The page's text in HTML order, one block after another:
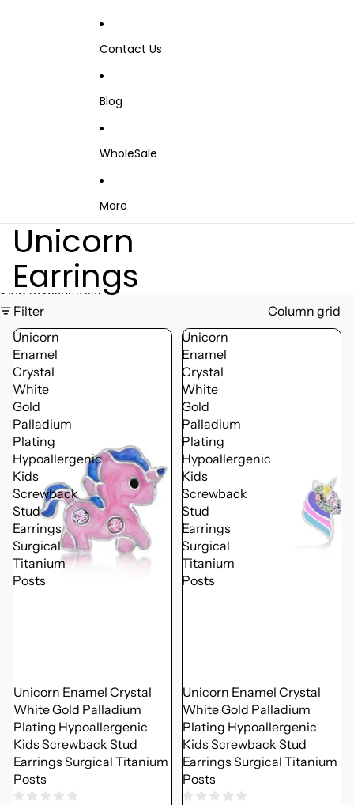
Contact Us
Blog
WholeSale
More
Unicorn
Earrings
Skip to results list
Filter
Column grid
Unicorn
Enamel
Crystal
White
Gold
Palladium
Plating
Hypoallergenic
Kids
Screwback
Stud
Earrings
Surgical
Titanium
Posts
Unicorn Enamel Crystal
White Gold Palladium
Plating Hypoallergenic
Kids Screwback Stud
Earrings Surgical Titanium
Posts
Unicorn
Enamel
Crystal
White
Gold
Palladium
Plating
Hypoallergenic
Kids
Screwback
Stud
Earrings
Surgical
Titanium
Posts
Unicorn Enamel Crystal
White Gold Palladium
Plating Hypoallergenic
Kids Screwback Stud
Earrings Surgical Titanium
Posts